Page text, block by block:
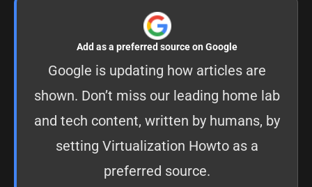
Add as a preferred source on Google
Google is updating how articles are
shown. Don’t miss our leading home lab
and tech content, written by humans, by
setting Virtualization Howto as a
preferred source.